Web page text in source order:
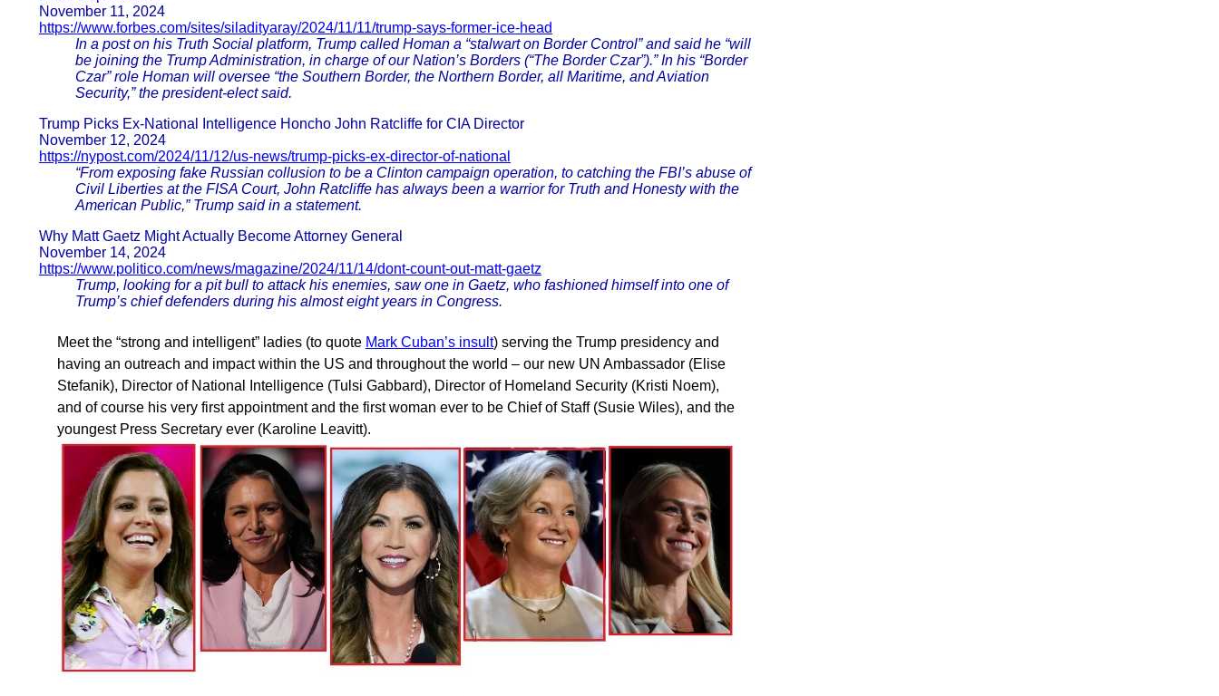
November 11, 2024
https://www.forbes.com/sites/siladityaray/2024/11/11/trump-says-former-ice-head
In a post on his Truth Social platform, Trump called Homan a “stalwart on Border Control” and said he “will
be joining the Trump Administration, in charge of our Nation’s Borders (“The Border Czar”).” In his “Border
Czar” role Homan will oversee “the Southern Border, the Northern Border, all Maritime, and Aviation
Security,” the president-elect said.
Trump Picks Ex-National Intelligence Honcho John Ratcliffe for CIA Director
November 12, 2024
https://nypost.com/2024/11/12/us-news/trump-picks-ex-director-of-national
“From exposing fake Russian collusion to be a Clinton campaign operation, to catching the FBI’s abuse of
Civil Liberties at the FISA Court, John Ratcliffe has always been a warrior for Truth and Honesty with the
American Public,” Trump said in a statement.
Why Matt Gaetz Might Actually Become Attorney General
November 14, 2024
https://www.politico.com/news/magazine/2024/11/14/dont-count-out-matt-gaetz
Trump, looking for a pit bull to attack his enemies, saw one in Gaetz, who fashioned himself into one of
Trump’s chief defenders during his almost eight years in Congress.
Meet the “strong and intelligent” ladies (to quote Mark Cuban’s insult) serving the Trump presidency and
having an outreach and impact within the US and throughout the world – our new UN Ambassador (Elise
Stefanik), Director of National Intelligence (Tulsi Gabbard), Director of Homeland Security (Kristi Noem),
and of course his very first appointment and the first woman ever to be Chief of Staff (Susie Wiles), and the
youngest Press Secretary ever (Karoline Leavitt).